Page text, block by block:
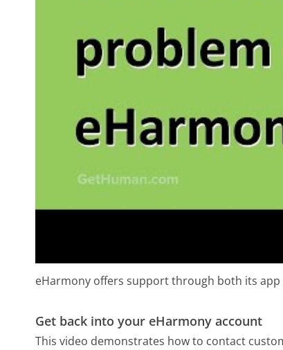
eHarmony offers support through both its
Get back into your eHarmony account
This video demonstrates how to contact